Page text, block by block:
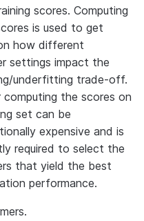
scores. Computing
is used to get
how different
settings impact the
underfitting trade-off.
computing the scores on
set can be
expensive and is
required to select the
that yield the best
performance.